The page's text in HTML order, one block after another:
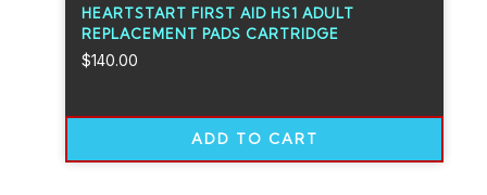
HEARTSTART FIRST AID HS1 ADULT
REPLACEMENT PADS CARTRIDGE
$140.00
ADD TO CART